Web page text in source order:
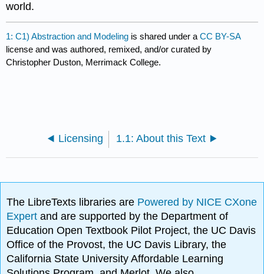
world.
1: C1) Abstraction and Modeling is shared under aCC BY-SA
license and was authored, remixed, and/or curated by
Christopher Duston, Merrimack College.
Licensing 1.1: About this Text
The LibreTexts libraries are Powered by NICE CXone
Expertand are supported by the Department of
Education Open Textbook Pilot Project, the UC Davis
Office of the Provost, the UC Davis Library, the
California State University Affordable Learning